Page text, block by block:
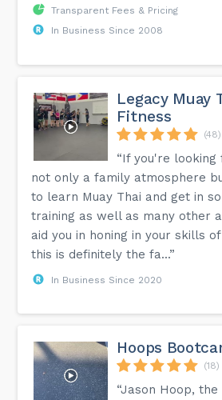
Transparent Fees & Pricing
In Business Since 2008
Legacy Muay
Fitness
(48)
“If you're
not only a family atmosphere
to learn Muay Thai and get in
training as well as many other
aid you in honing in your skills
this is definitely the fa...”
In Business Since 2020
Hoops
(18)
“Jason Hoop,